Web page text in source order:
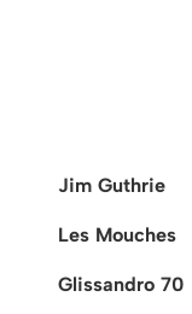
Jim Guthrie
Les Mouches
Glissandro 70